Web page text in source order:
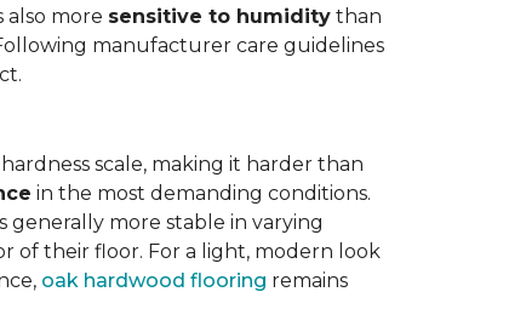
also more sensitive to humidity than
manufacturer care guidelines
scale, making it harder than
in the most demanding conditions.
generally more stable in varying
of their floor. For a light, modern look
oak hardwood flooring remains